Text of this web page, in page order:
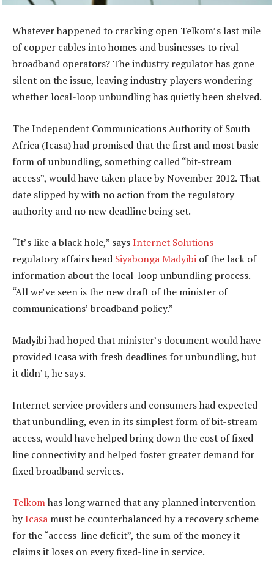
Whatever happened to cracking open Telkom’s last mile
of copper cables into homes and businesses to rival
broadband operators? The industry regulator has gone
silent on the issue, leaving industry players wondering
whether local-loop unbundling has quietly been shelved.
The Independent Communications Authority of South
Africa (Icasa) had promised that the first and most basic
form of unbundling, something called “bit-stream
access”, would have taken place by November 2012. That
date slipped by with no action from the regulatory
authority and no new deadline being set.
“It’s like a black hole,” saysInternet Solutions
regulatory affairs head Siyabonga Madyibi of the lack of
information about the local-loop unbundling process.
“All we’ve seen is the new draft of the minister of
communications’ broadband policy.”
Madyibi had hoped that minister’s document would have
provided Icasa with fresh deadlines for unbundling, but
it didn’t, he says.
Internet service providers and consumers had expected
that unbundling, even in its simplest form of bit-stream
access, would have helped bring down the cost of fixed-
line connectivity and helped foster greater demand for
fixed broadband services.
Telkomhas long warned that any planned intervention
byIcasa must be counterbalanced by a recovery scheme
for the “access-line deficit”, the sum of the money it
claims it loses on every fixed-line in service.